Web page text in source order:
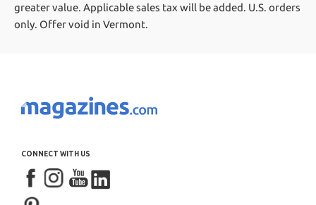
greater value. Applicable sales tax will be added. U.S. orders
only. Offer void in Vermont.
CONNECT WITH US